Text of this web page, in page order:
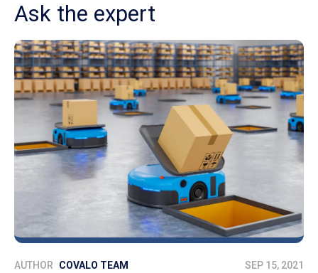
Ask the expert
AUTHOR COVALO TEAM SEP 15, 2021